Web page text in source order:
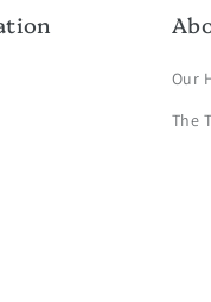
Our
The